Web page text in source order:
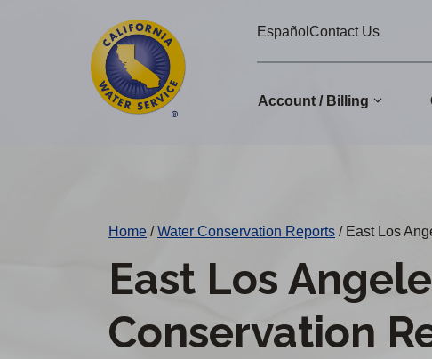
EspañolContact Us
Account / Billing
Home / Water Conservation Reports /East Los
East Los
Conservation